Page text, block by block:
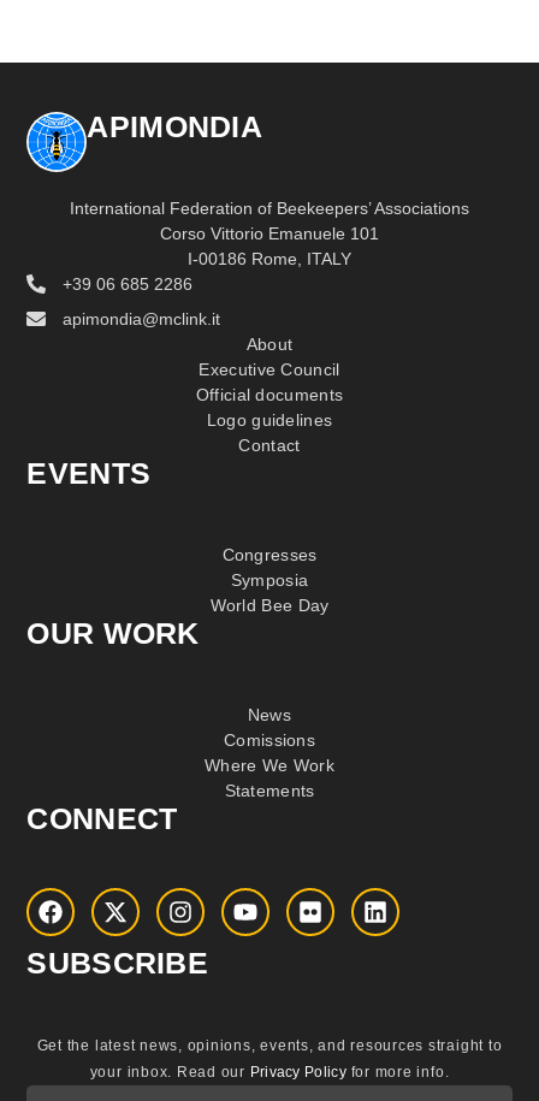
APIMONDIA
International Federation of Beekeepers’ Associations
Corso Vittorio Emanuele 101
I-00186 Rome, ITALY
+39 06 685 2286
apimondia@mclink.it
About
Executive Council
Official documents
Logo guidelines
Contact
EVENTS
Congresses
Symposia
World Bee Day
OUR WORK
News
Comissions
Where We Work
Statements
CONNECT
SUBSCRIBE
Get the latest news, opinions, events, and resources straight to
your inbox. Read our Privacy Policyfor more info.